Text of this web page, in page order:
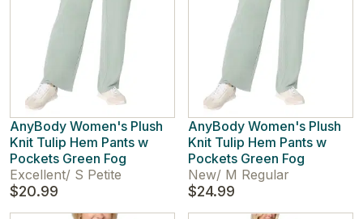
AnyBody Women's Plush
Knit Tulip Hem Pants w
Pockets Green Fog
Excellent/ S Petite
$20.99
AnyBody Women's Plush
Knit Tulip Hem Pants w
Pockets Green Fog
New/ M Regular
$24.99